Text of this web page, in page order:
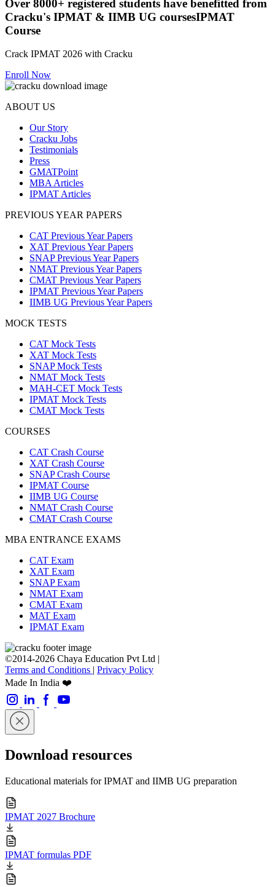
Over 8000+ registered students have benefitted from
Cracku's IPMAT & IIMB UG coursesIPMAT
Course
Crack IPMAT 2026 with Cracku
Enroll Now
ABOUT US
Our Story
Cracku Jobs
Testimonials
Press
GMATPoint
MBA Articles
IPMAT Articles
PREVIOUS YEAR PAPERS
CAT Previous Year Papers
XAT Previous Year Papers
SNAP Previous Year Papers
NMAT Previous Year Papers
CMAT Previous Year Papers
IPMAT Previous Year Papers
IIMB UG Previous Year Papers
MOCK TESTS
CAT Mock Tests
XAT Mock Tests
SNAP Mock Tests
NMAT Mock Tests
MAH-CET Mock Tests
IPMAT Mock Tests
CMAT Mock Tests
COURSES
CAT Crash Course
XAT Crash Course
SNAP Crash Course
IPMAT Course
IIMB UG Course
NMAT Crash Course
CMAT Crash Course
MBA ENTRANCE EXAMS
CAT Exam
XAT Exam
SNAP Exam
NMAT Exam
CMAT Exam
MAT Exam
IPMAT Exam
©2014-2026 Chaya Education Pvt Ltd |
Terms and Conditions | Privacy Policy
Made In India ❤️
Download resources
Educational materials for IPMAT and IIMB UG preparation
IPMAT 2027 Brochure
IPMAT formulas PDF